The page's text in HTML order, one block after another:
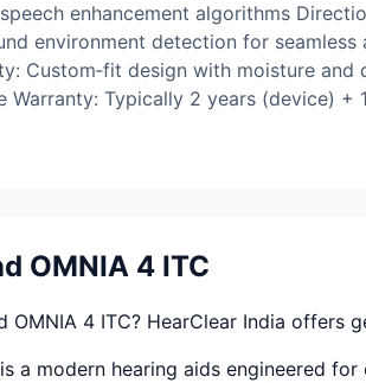
enhancement algorithms
environment detection for
Custom‑fit design with moisture
Warranty: Typically 2 years (device)
OMNIA 4 ITC
OMNIA 4 ITC? HearClear India
a modern hearing aids engineered